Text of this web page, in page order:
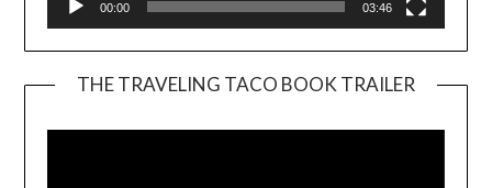
00:00 03:46
THE TRAVELING TACO BOOK TRAILER